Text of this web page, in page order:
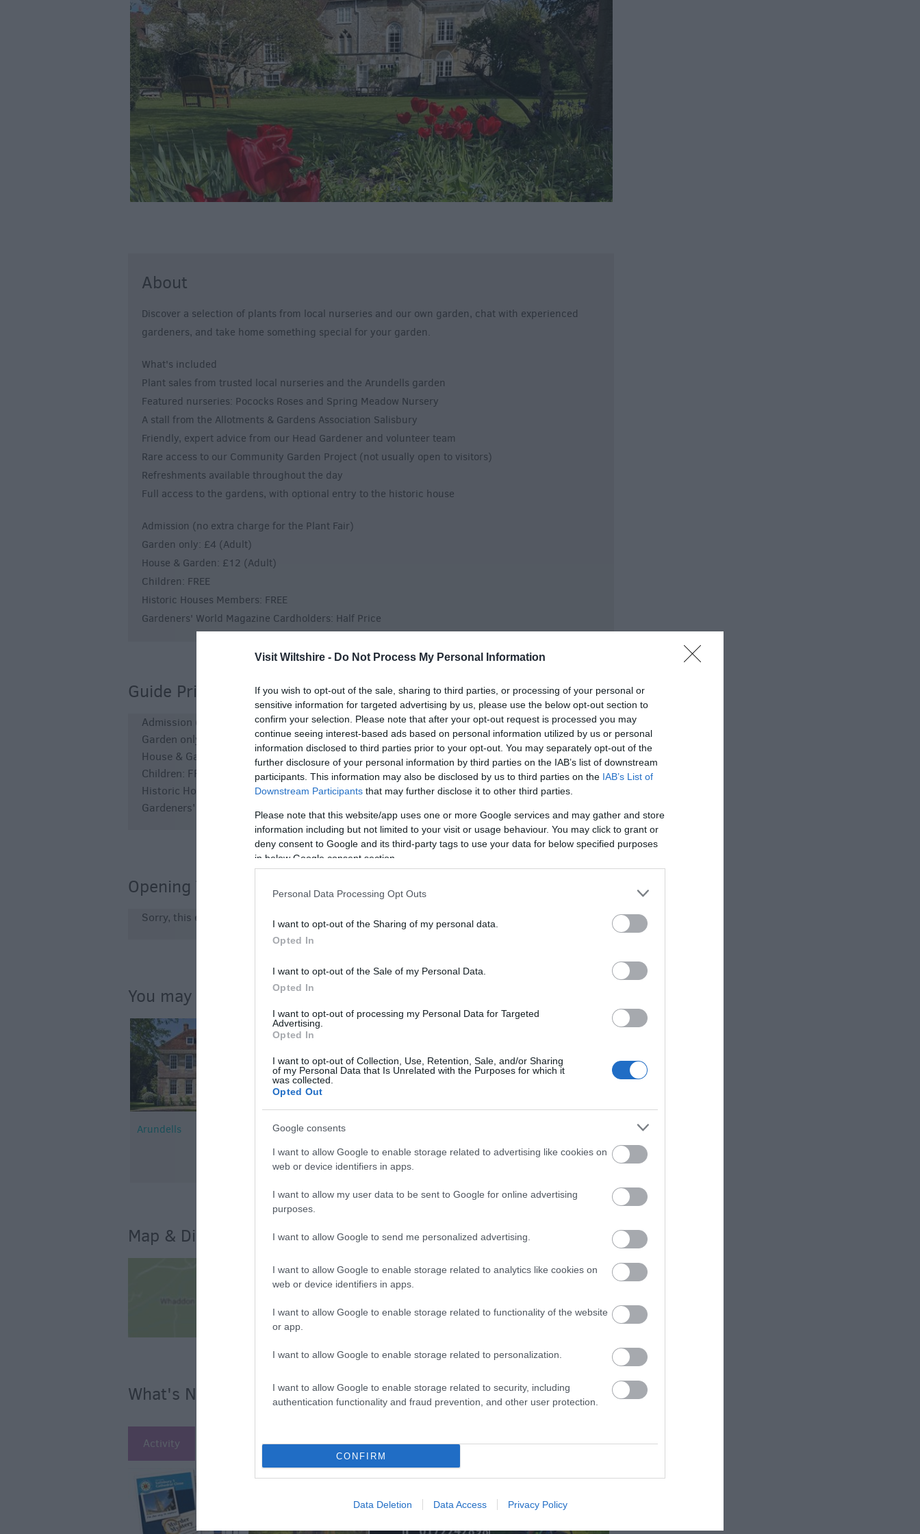
Visit Wiltshire - Do Not Process My Personal Information
If you wish to opt-out of the sale, sharing to third parties, or processing of your personal or
sensitive information for targeted advertising by us, please use the below opt-out section to
confirm your selection. Please note that after your opt-out request is processed you may
continue seeing interest-based ads based on personal information utilized by us or personal
information disclosed to third parties prior to your opt-out. You may separately opt-out of the
further disclosure of your personal information by third parties on the IAB’s list of downstream
participants. This information may also be disclosed by us to third parties on the IAB’s List of
Downstream Participants that may further disclose it to other third parties.
Please note that this website/app uses one or more Google services and may gather and store
information including but not limited to your visit or usage behaviour. You may click to grant or
deny consent to Google and its third-party tags to use your data for below specified purposes
in below Google consent section.
Personal Data Processing Opt Outs
I want to opt-out of the Sharing of my personal data.
Opted In
I want to opt-out of the Sale of my Personal Data.
Opted In
I want to opt-out of processing my Personal Data for Targeted
Advertising.
Opted In
I want to opt-out of Collection, Use, Retention, Sale, and/or Sharing
of my Personal Data that Is Unrelated with the Purposes for which it
was collected.
Opted Out
Google consents
I want to allow Google to enable storage related to advertising like cookies on
web or device identifiers in apps.
I want to allow my user data to be sent to Google for online advertising
purposes.
I want to allow Google to send me personalized advertising.
I want to allow Google to enable storage related to analytics like cookies on
web or device identifiers in apps.
I want to allow Google to enable storage related to functionality of the website
or app.
I want to allow Google to enable storage related to personalization.
I want to allow Google to enable storage related to security, including
authentication functionality and fraud prevention, and other user protection.
CONFIRM
Data Deletion Data Access Privacy Policy
About
Discover a selection of plants from local nurseries and our own garden, chat with experienced
gardeners, and take home something special for your garden.
What's included
Plant sales from trusted local nurseries and the Arundells garden
Featured nurseries: Pococks Roses and Spring Meadow Nursery
A stall from the Allotments & Gardens Association Salisbury
Friendly, expert advice from our Head Gardener and volunteer team
Rare access to our Community Garden Project (not usually open to visitors)
Refreshments available throughout the day
Full access to the gardens, with optional entry to the historic house
Admission (no extra charge for the Plant Fair)
Garden only: £4 (Adult)
House & Garden: £12 (Adult)
Children: FREE
Historic Houses Members: FREE
Gardeners' World Magazine Cardholders: Half Price
Guide Prices
Admission (no extra charge for the Plant Fair)
Garden only: £4 (Adult)
House & Garden: £12 (Adult)
Children: FREE
Historic Houses Members: FREE
Gardeners' World Magazine Cardholders: Half Price
Opening Times
Sorry, this event has passed
You may also like...
Arundells
Map & Directions
What's Nearby
Activity Accommodation Event Shopping Eating Out
p
MORE
o